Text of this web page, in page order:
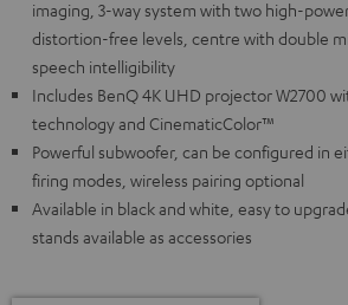
imaging, 3-way system with two high-
distortion-free levels, centre with double
speech intelligibility
Includes BenQ 4K UHD projector W2700
technology and CinematicColor™
Powerful subwoofer, can be configured in
firing modes, wireless pairing optional
Available in black and white, easy to
stands available as accessories